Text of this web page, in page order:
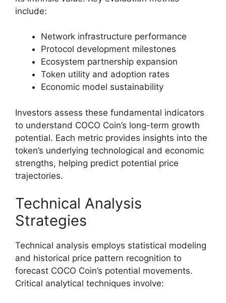
include:
Network infrastructure performance
Protocol development milestones
Ecosystem partnership expansion
Token utility and adoption rates
Economic model sustainability
Investors assess these fundamental indicators
to understand COCO Coin’s long-term growth
potential. Each metric provides insights into the
token’s underlying technological and economic
strengths, helping predict potential price
trajectories.
Technical Analysis
Strategies
Technical analysis employs statistical modeling
and historical price pattern recognition to
forecast COCO Coin’s potential movements.
Critical analytical techniques involve: